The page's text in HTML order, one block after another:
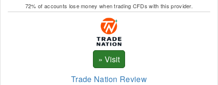
72% of accounts lose money when trading CFDs with this provider.
Trade Nation Review